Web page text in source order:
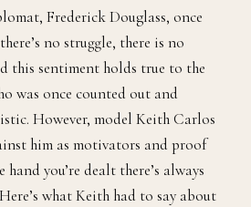
Frederick Douglass, once
no struggle, there is no
this sentiment holds true to the
was once counted out and
However, model Keith Carlos
him as motivators and proof
you’re dealt there’s always
what Keith had to say about